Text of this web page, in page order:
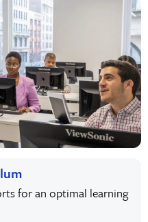
for an optimal learning